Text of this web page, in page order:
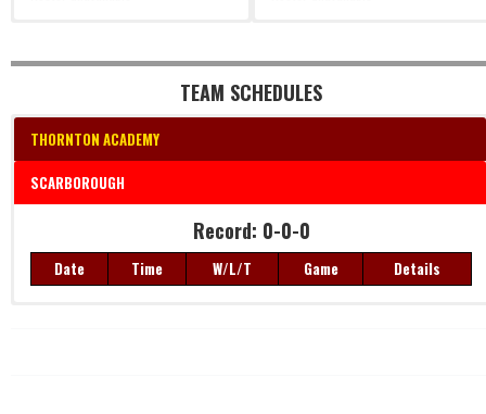
TEAM SCHEDULES
THORNTON ACADEMY
SCARBOROUGH
Record: 0-0-0
Date Time W/L/T Game Details